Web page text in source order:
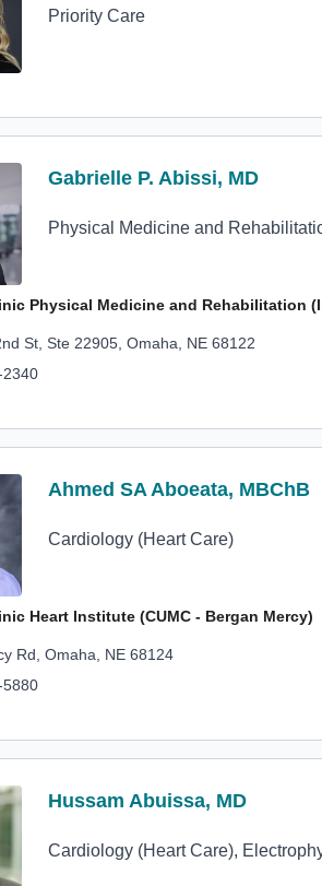
Priority Care
Gabrielle P. Abissi, MD
Gabrielle P. Abissi, MD
Physical Medicine and
Physical Medicine and Rehabilitation
St, Ste 22905, Omaha, NE 68122
Number
2340
Ahmed SA Aboeata, MBChB
Ahmed SA Aboeata, MBChB
Cardiology (Heart Care)
Heart Institute (CUMC - Bergan Mercy)
Rd, Omaha, NE 68124
Number
5880
Hussam Abuissa, MD
Hussam Abuissa, MD
Cardiology (Heart Care),